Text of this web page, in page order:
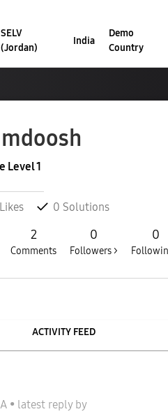
SELV
(Jordan)
India
Demo
Country
Level 1
Likes 0 Solutions
2
Comments
0
Followers >
0
ACTIVITY FEED
• latest reply by